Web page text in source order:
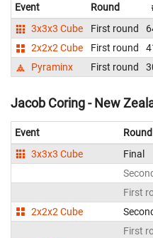
Event Round
3x3x3 Cube
First round
2x2x2 Cube
First round
Pyraminx
First round
Jacob Coring - New
Event Round
3x3x3 Cube
Final
First
2x2x2 Cube
First